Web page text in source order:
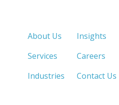
About Us
Services
Industries
Insights
Careers
Contact Us